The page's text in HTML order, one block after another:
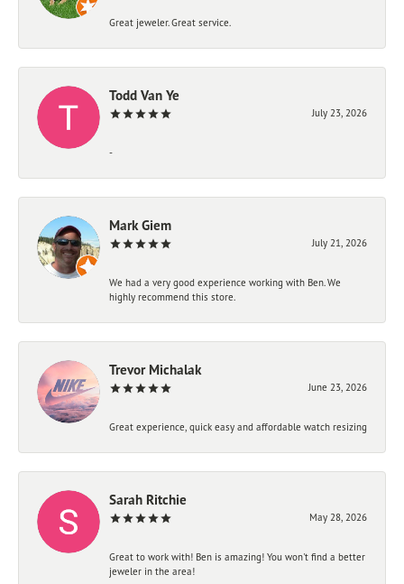
Great jeweler. Great service.
Todd Van Ye
July 23, 2026
-
Mark Giem
July 21, 2026
We had a very good experience working with Ben. We
highly recommend this store.
Trevor Michalak
June 23, 2026
Great experience, quick easy and affordable watch resizing
Sarah Ritchie
May 28, 2026
Great to work with! Ben is amazing! You won't find a better
jeweler in the area!